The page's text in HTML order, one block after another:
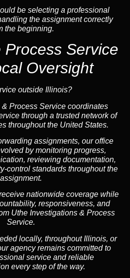
be selecting a professional
the assignment correctly
the beginning.
Process Service
Oversight
outside Illinois?
Process Service coordinates
through a trusted network of
throughout the United States.
assignments, our office
by monitoring progress,
reviewing documentation,
control standards throughout the
assignment.
nationwide coverage while
responsiveness, and
Uthe Investigations & Process
Service.
locally, throughout Illinois, or
agency remains committed to
service and reliable
every step of the way.